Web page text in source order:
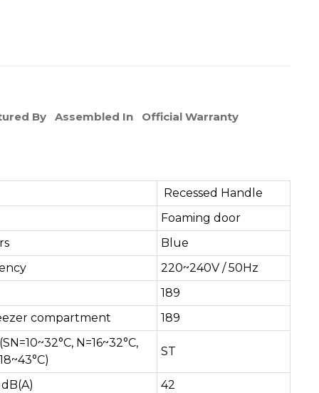
By Assembled In Official Warranty
Recessed Handle
Foaming door
Blue
220~240V / 50Hz
189
compartment
189
N=16~32°C,
ST
42